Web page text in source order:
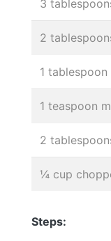
3
2
1
1 teaspoon
2
¼ cup
Steps: